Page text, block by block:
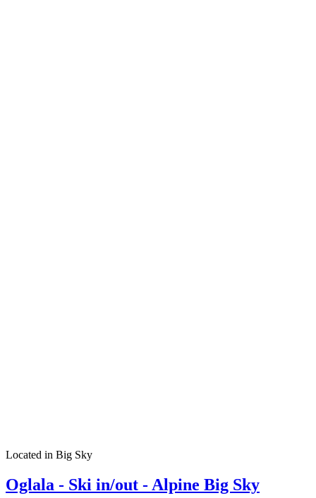
Located in Big Sky
Oglala - Ski in/out - Alpine Big Sky